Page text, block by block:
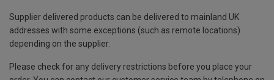
Supplier delivered products can be delivered to mainland UK
addresses with some exceptions (such as remote locations)
depending on the supplier.
Please check for any delivery restrictions before you place your